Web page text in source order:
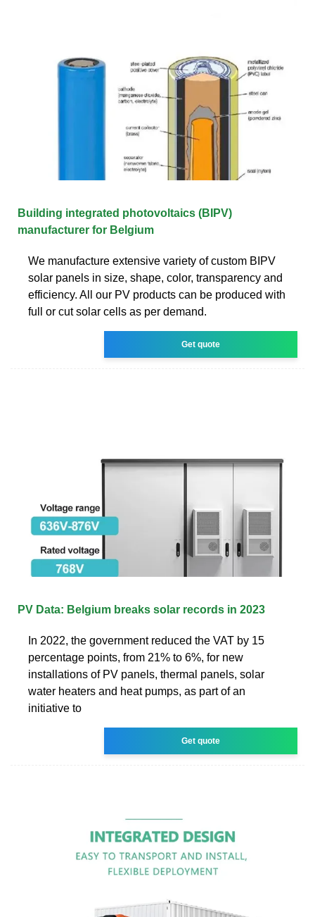
Building integrated photovoltaics (BIPV)
manufacturer for Belgium
We manufacture extensive variety of custom BIPV
solar panels in size, shape, color, transparency and
efficiency. All our PV products can be produced with
full or cut solar cells as per demand.
Get quote
PV Data: Belgium breaks solar records in 2023
In 2022, the government reduced the VAT by 15
percentage points, from 21% to 6%, for new
installations of PV panels, thermal panels, solar
water heaters and heat pumps, as part of an
initiative to
Get quote